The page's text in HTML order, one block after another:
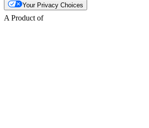
Your Privacy Choices
A Product of